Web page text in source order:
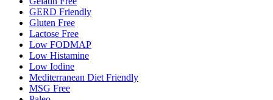
GERD Friendly
Gluten Free
Lactose Free
Low FODMAP
Low Histamine
Low Iodine
Mediterranean Diet Friendly
MSG Free